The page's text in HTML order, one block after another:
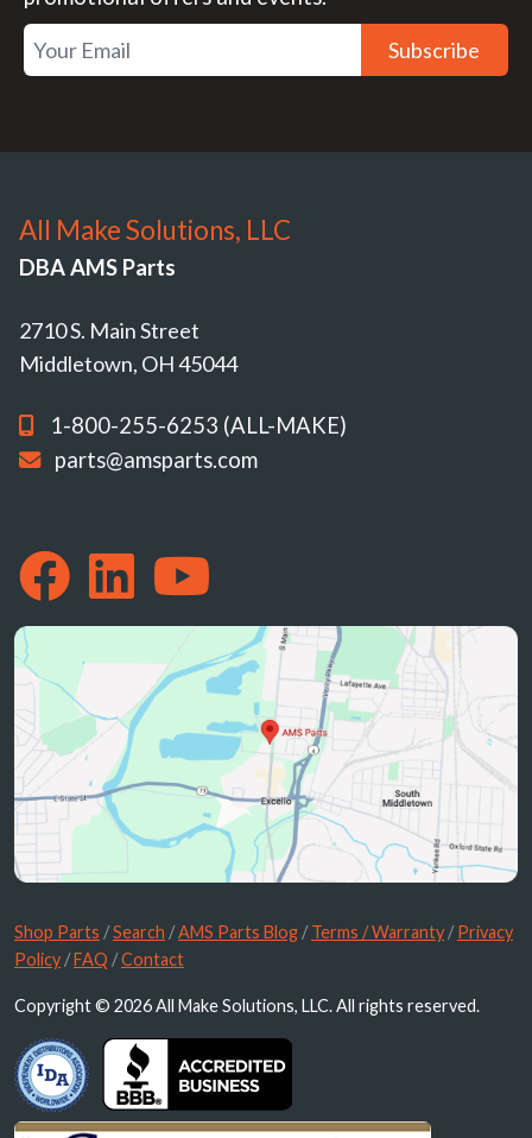
Subscribe
All Make Solutions, LLC
DBA AMS Parts
2710 S. Main Street
Middletown, OH 45044
1-800-255-6253 (ALL-MAKE)
parts@amsparts.com
Shop Parts /Search /AMS Parts Blog /Terms / Warranty /Privacy
Policy /FAQ /Contact
Copyright © 2026 All Make Solutions, LLC. All rights reserved.